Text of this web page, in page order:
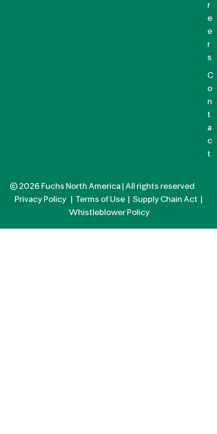
r
e
e
r
s
C
o
n
t
a
c
t
© 2026 Fuchs North America | All rights reserved
Privacy Policy
Terms of Use Supply Chain Act
Whistleblower Policy